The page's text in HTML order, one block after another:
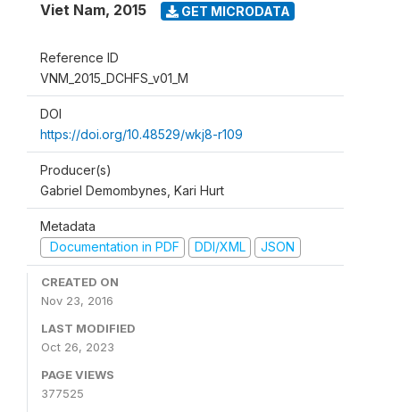
Viet Nam, 2015 GET MICRODATA
Reference ID
VNM_2015_DCHFS_v01_M
DOI
https://doi.org/10.48529/wkj8-r109
Producer(s)
Gabriel Demombynes, Kari Hurt
Metadata
Documentation in PDF
DDI/XML JSON
CREATED ON
Nov 23, 2016
LAST MODIFIED
Oct 26, 2023
PAGE VIEWS
377525